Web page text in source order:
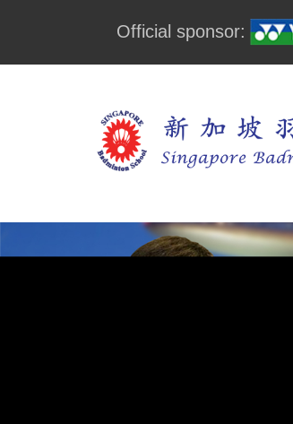
Official sponsor: